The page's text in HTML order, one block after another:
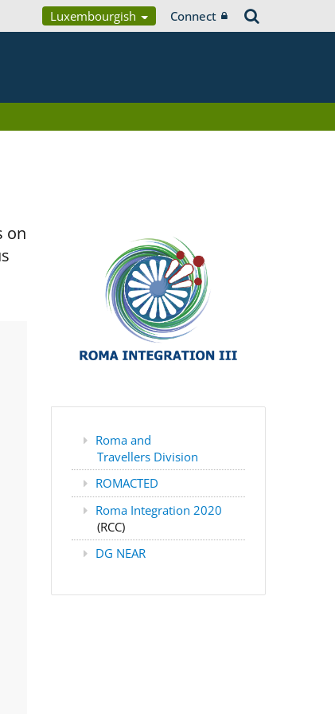
Luxembourgish Connect
on
Roma and
Travellers Division
ROMACTED
Roma Integration 2020
(RCC)
DG NEAR